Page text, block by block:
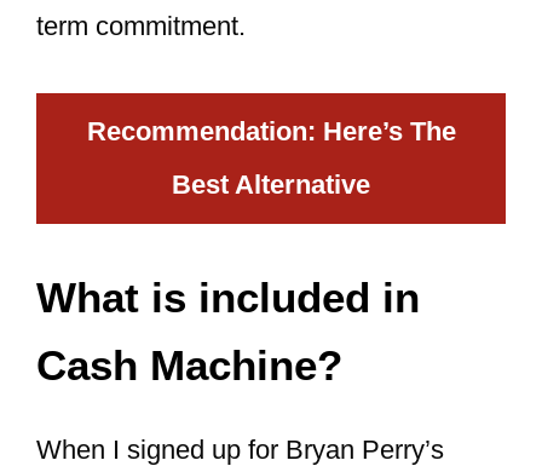
term commitment.
Recommendation: Here’s The
Best Alternative
What is included in
Cash Machine?
When I signed up for Bryan Perry’s